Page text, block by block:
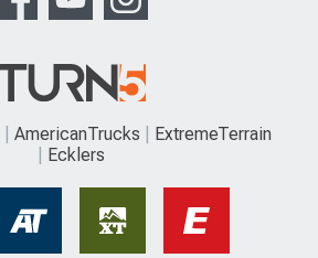
AmericanTrucks
ExtremeTerrain
Ecklers